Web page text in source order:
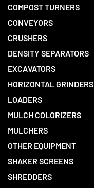
COMPOST TURNERS
CONVEYORS
CRUSHERS
DENSITY SEPARATORS
EXCAVATORS
HORIZONTAL GRINDERS
LOADERS
MULCH COLORIZERS
MULCHERS
OTHER EQUIPMENT
SHAKER SCREENS
SHREDDERS